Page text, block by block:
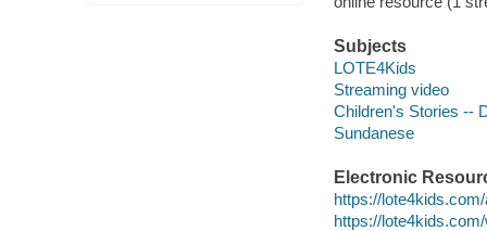
Subjects
LOTE4Kids
Streaming video
Children's Stories --
Sundanese
Electronic
https://
https://